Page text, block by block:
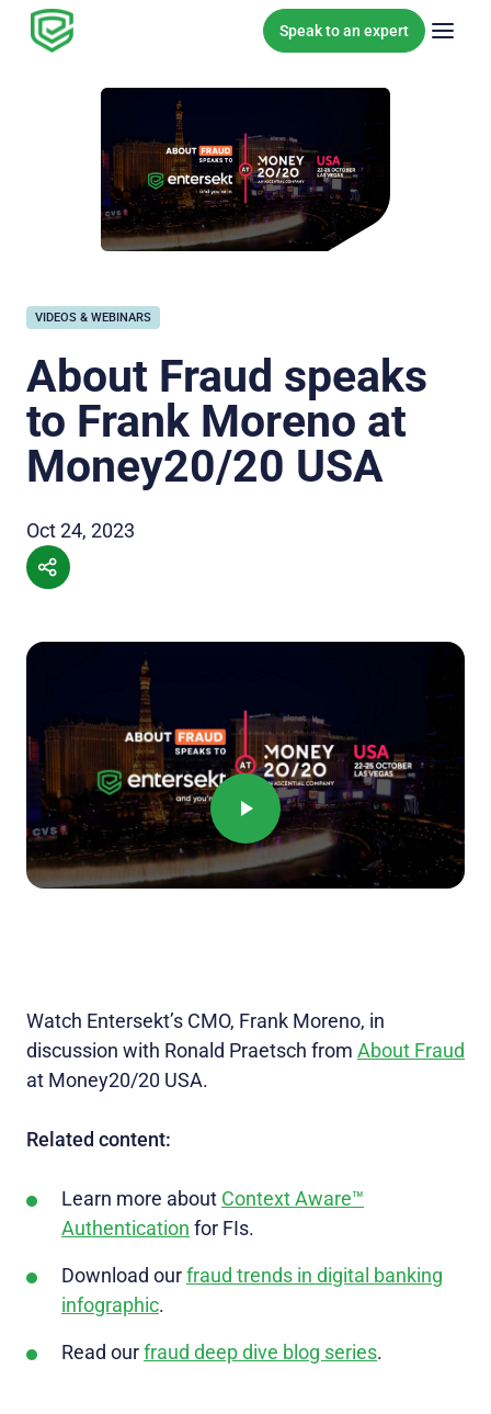
Skip to content
Speak to an expert
VIDEOS & WEBINARS
About Fraud speaks
to Frank Moreno at
Money20/20 USA
Oct 24, 2023
Watch Entersekt’s CMO, Frank Moreno, in
discussion with Ronald Praetsch from About Fraud
at Money20/20 USA.
Related content:
Learn more about Context Aware™
Authentication for FIs.
Download ourfraud trends in digital banking
infographic.
Read ourfraud deep dive blog series.